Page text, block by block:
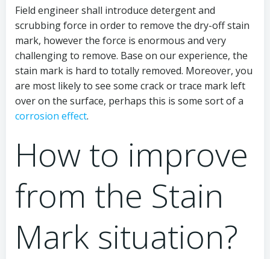
Field engineer shall introduce detergent and
scrubbing force in order to remove the dry-off stain
mark, however the force is enormous and very
challenging to remove. Base on our experience, the
stain mark is hard to totally removed. Moreover, you
are most likely to see some crack or trace mark left
over on the surface, perhaps this is some sort of a
corrosion effect.
How to improve
from the Stain
Mark situation?